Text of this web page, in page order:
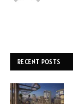
RECENT POSTS